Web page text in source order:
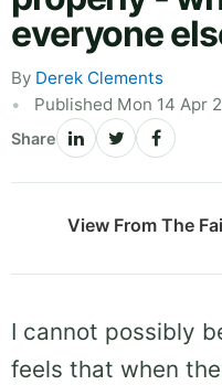
everyone
By Derek Clements
Published Mon 14 Apr
Share
View From The
I cannot possibly
feels that when